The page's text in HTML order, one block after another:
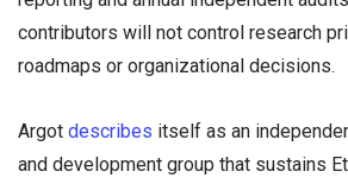
contributors will not control research
roadmaps or organizational decisions.
Argot describes itself as an
and development group that sustains